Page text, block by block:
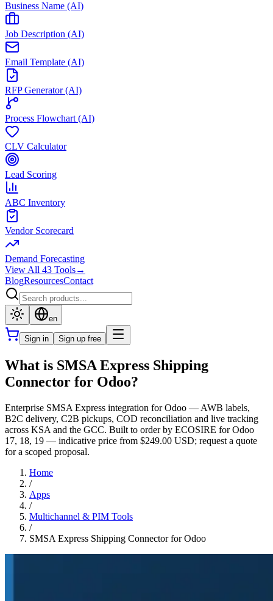
Business Name (AI)
Job Description (AI)
Email Template (AI)
RFP Generator (AI)
Process Flowchart (AI)
CLV Calculator
Lead Scoring
ABC Inventory
Vendor Scorecard
Demand Forecasting
View All 43 Tools→
BlogResourcesContact
en
Sign in Sign up free
What is SMSA Express Shipping
Connector for Odoo?
Enterprise SMSA Express integration for Odoo — AWB labels,
B2C delivery, C2B pickups, COD reconciliation and live tracking
across KSA and the GCC. Built to order by ECOSIRE for Odoo
17, 18, 19 — indicative price from $249.00 USD; request a quote
for a scoped proposal.
Home
/
Apps
/
Multichannel & PIM Tools
/
SMSA Express Shipping Connector for Odoo